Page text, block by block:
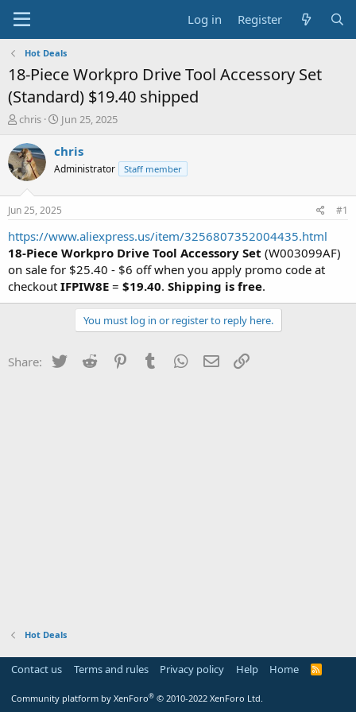
Log in Register
Hot Deals
18-Piece Workpro Drive Tool Accessory Set
(Standard) $19.40 shipped
T
r
e
a
t
a
r
t
e
r
chris
S
a
t
a
e
Jun 25, 2025
chris
Administrator Staff member
Jun 25, 2025 #1
https://www.aliexpress.us/item/3256807352004435.html
18-Piece Workpro Drive Tool Accessory Set (W003099AF)
on sale for $25.40 - $6 off when you apply promo code at
checkout IFPIW8E = $19.40. Shipping is free.
You must log in or register to reply here.
Share: Twitter Reddit PinterestTumblr WhatsApp
Email
Hot Deals
Contact us Terms and rules Privacy policy Help Home
R
Community platform by XenForo® © 2010-2022 XenForo Ltd.